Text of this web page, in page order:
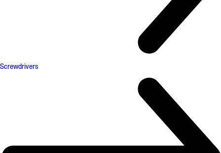
Screwdrivers